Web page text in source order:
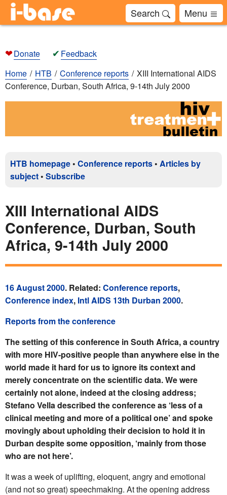
Search Menu
❤Donate ✔ Feedback
Home
HTB Conference reports
XIII International AIDS
Conference, Durban, South Africa, 9-14th July 2000
HTB homepage • Conference reports • Articles by
subject • Subscribe
XIII International AIDS
Conference, Durban, South
Africa, 9-14th July 2000
16 August 2000. Related: Conference reports,
Conference index, Intl AIDS 13th Durban 2000.
Reports from the conference
The setting of this conference in South Africa, a country
with more HIV-positive people than anywhere else in the
world made it hard for us to ignore its context and
merely concentrate on the scientific data. We were
certainly not alone, indeed at the closing address;
Stefano Vella described the conference as ‘less of a
clinical meeting and more of a political one’ and spoke
movingly about upholding their decision to hold it in
Durban despite some opposition, ‘mainly from those
who are not here’.
It was a week of uplifting, eloquent, angry and emotional
(and not so great) speechmaking. At the opening address